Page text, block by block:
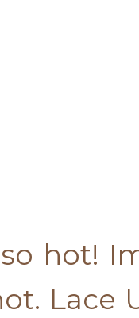
hot!
Lace